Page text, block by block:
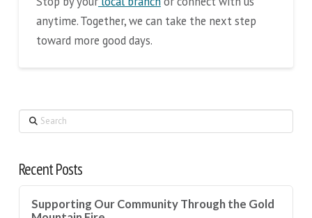
anytime. Together, we can take the next step
toward more good days.
Search
Recent Posts
Supporting Our Community Through the Gold